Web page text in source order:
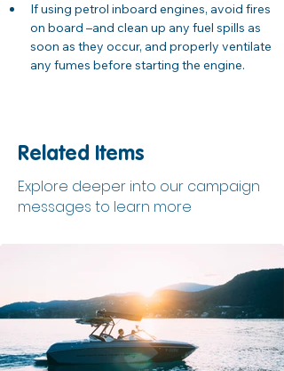
If using petrol inboard engines, avoid fires
on board –and clean up any fuel spills as
soon as they occur, and properly ventilate
any fumes before starting the engine.
Related Items
Explore deeper into our campaign
messages to learn more